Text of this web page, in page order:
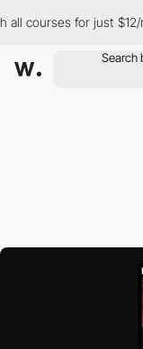
for just $12/month